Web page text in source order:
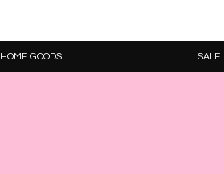
HOME GOODS SALE